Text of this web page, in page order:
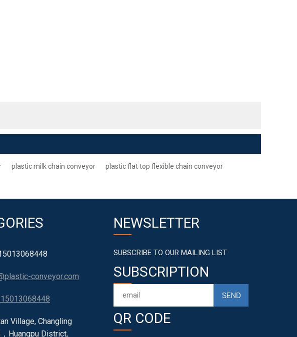
plastic milk chain conveyor
plastic flat top flexible chain conveyor
conveyor.com
Village, Changling
Huangpu District,
NEWSLETTER
SUBSCRIBE TO OUR MAILING LIST
SUBSCRIPTION
QR CODE